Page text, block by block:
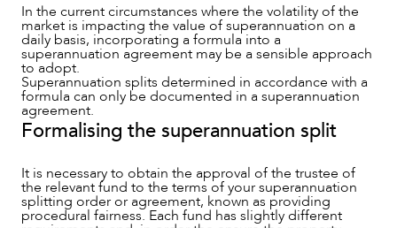
In the current circumstances where the volatility of the
market is impacting the value of superannuation on a
daily basis, incorporating a formula into a
superannuation agreement may be a sensible approach
to adopt.
Superannuation splits determined in accordance with a
formula can only be documented in a superannuation
agreement.
Formalising the superannuation split
It is necessary to obtain the approval of the trustee of
the relevant fund to the terms of your superannuation
splitting order or agreement, known as providing
procedural fairness. Each fund has slightly different